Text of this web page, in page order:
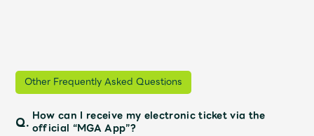
Other Frequently Asked Questions
Q. How can I receive my electronic ticket via the
official “MGA App”?